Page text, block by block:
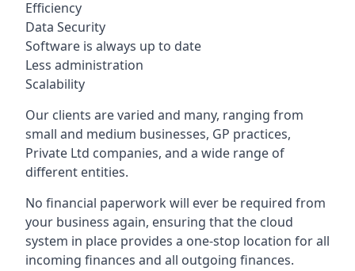
Efficiency
Data Security
Software is always up to date
Less administration
Scalability
Our clients are varied and many, ranging from
small and medium businesses, GP practices,
Private Ltd companies, and a wide range of
different entities.
No financial paperwork will ever be required from
your business again, ensuring that the cloud
system in place provides a one-stop location for all
incoming finances and all outgoing finances.